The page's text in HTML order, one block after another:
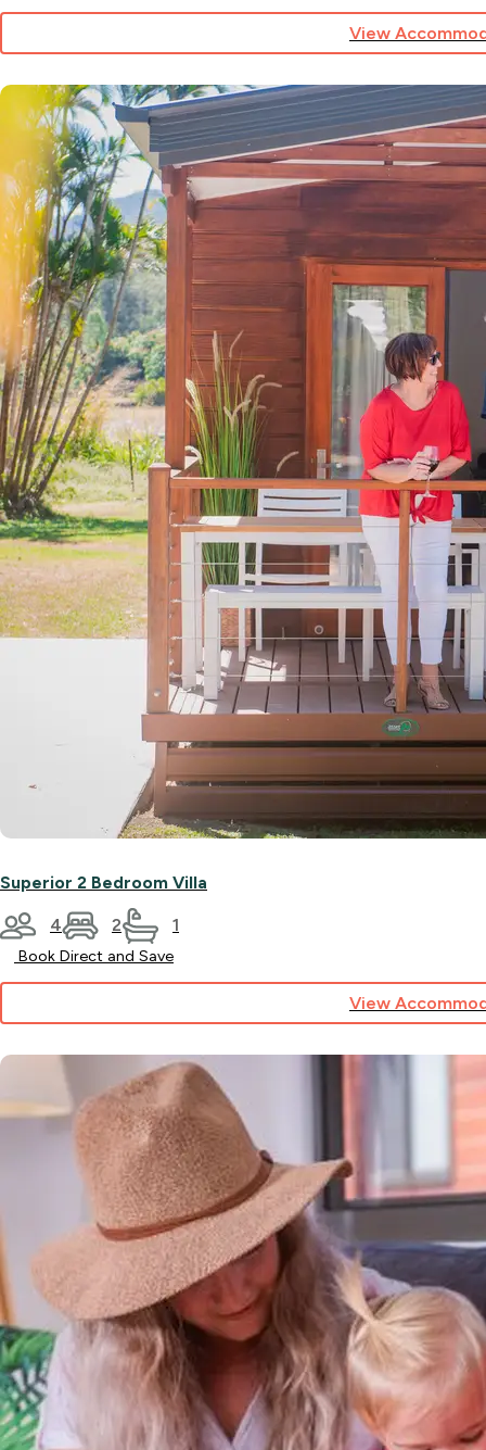
View
Superior 2 Bedroom Villa
4 2 1
Book Direct and Save
View